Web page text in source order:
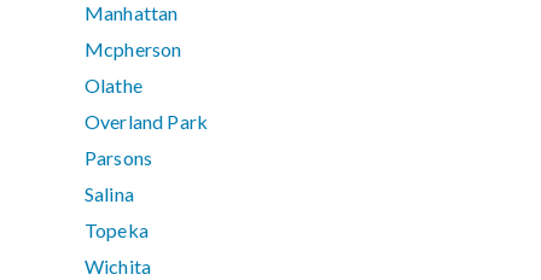
Manhattan
Mcpherson
Olathe
Overland Park
Parsons
Salina
Topeka
Wichita